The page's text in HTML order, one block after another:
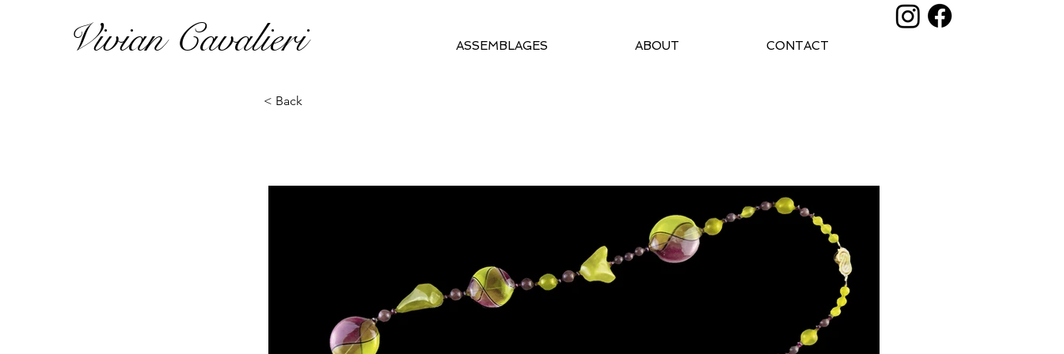
Vivian Cavalieri ASSEMBLAGES ABOUT CONTACT
< Back